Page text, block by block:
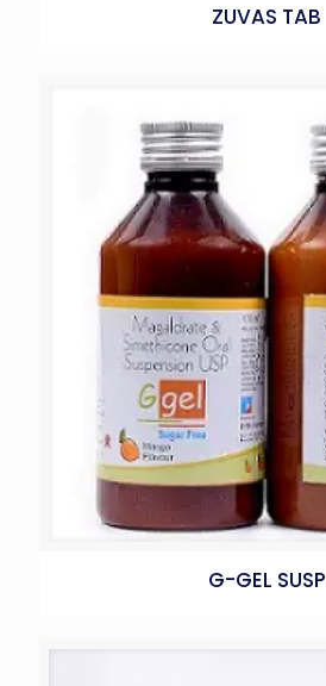
ZUVAS TAB
G-GEL SUSP